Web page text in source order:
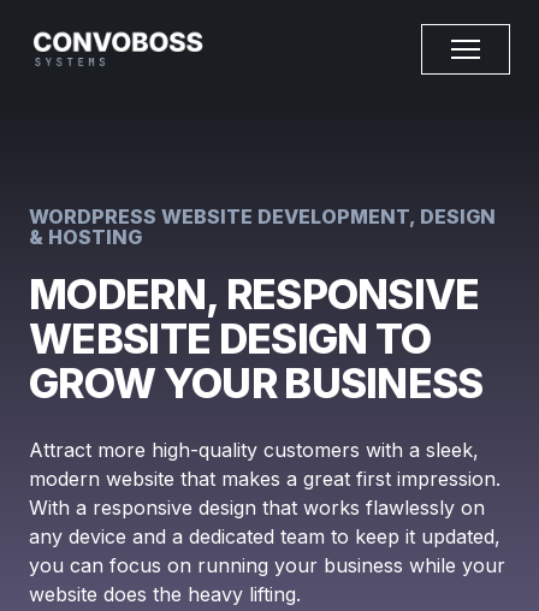
WORDPRESS WEBSITE DEVELOPMENT, DESIGN
& HOSTING
MODERN, RESPONSIVE
WEBSITE DESIGN TO
GROW YOUR BUSINESS
Attract more high-quality customers with a sleek,
modern website that makes a great first impression.
With a responsive design that works flawlessly on
any device and a dedicated team to keep it updated,
you can focus on running your business while your
website does the heavy lifting.